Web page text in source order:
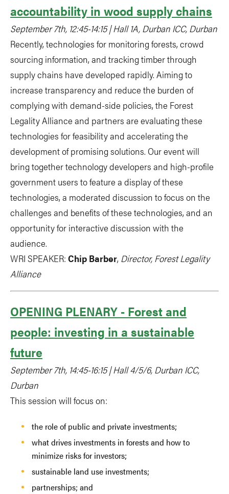
accountability in wood supply chains
September 7th, 12:45-14:15 | Hall 1A, Durban ICC, Durban
Recently, technologies for monitoring forests, crowd
sourcing information, and tracking timber through
supply chains have developed rapidly. Aiming to
increase transparency and reduce the burden of
complying with demand-side policies, the Forest
Legality Alliance and partners are evaluating these
technologies for feasibility and accelerating the
development of promising solutions. Our event will
bring together technology developers and high-profile
government users to feature a display of these
technologies, a moderated discussion to focus on the
challenges and benefits of these technologies, and an
opportunity for interactive discussion with the
audience.
WRI SPEAKER: Chip Barber, Director, Forest Legality
Alliance
OPENING PLENARY - Forest and
people: investing in a sustainable
future
September 7th, 14:45-16:15 | Hall 4/5/6, Durban ICC,
Durban
This session will focus on:
the role of public and private investments;
what drives investments in forests and how to
minimize risks for investors;
sustainable land use investments;
partnerships; and